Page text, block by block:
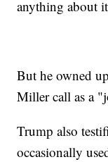
anything about
But he owned
Miller call as a
Trump also
occasionally